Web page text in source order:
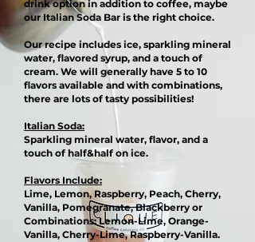
drink option in addition to coffee, maybe
our Italian Soda Bar is the right choice.
Our recipe includes ice, sparkling mineral
water, flavored syrup, and a touch of
cream. We will generally have 5 to 10
flavors available and with combinations,
there are lots of tasty possibilities!
Italian Soda:
Sparkling mineral water, flavor, and a
touch of half&half on ice.
Flavors Include:
Lime, Lemon, Raspberry, Peach, Cherry,
Vanilla, Pomegranate, Blackberry or
Combinations: Lemon-Lime, Orange-
Vanilla, Cherry-Lime, Raspberry-Vanilla.